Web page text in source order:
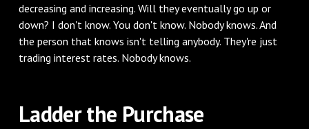
decreasing and increasing. Will they eventually go up or
down? I don't know. You don't know. Nobody knows. And
the person that knows isn't telling anybody. They're just
trading interest rates. Nobody knows.
‌Ladder the Purchase